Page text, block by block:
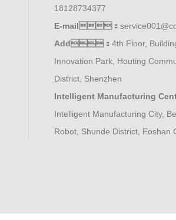
18128734377
E-mail：
Add： 4th Floor,
Innovation Park, Houting
District, Shenzhen
Intelligent Manufacturing
Intelligent Manufacturing City,
Robot, Shunde District, Foshan